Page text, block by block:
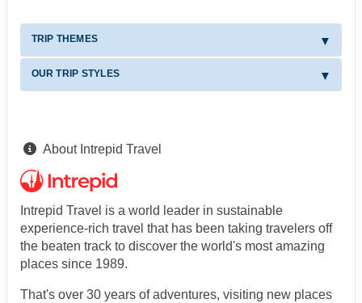
TRIP THEMES
OUR TRIP STYLES
About Intrepid Travel
Intrepid Travel is a world leader in sustainable
experience-rich travel that has been taking travelers off
the beaten track to discover the world's most amazing
places since 1989.
That's over 30 years of adventures, visiting new places